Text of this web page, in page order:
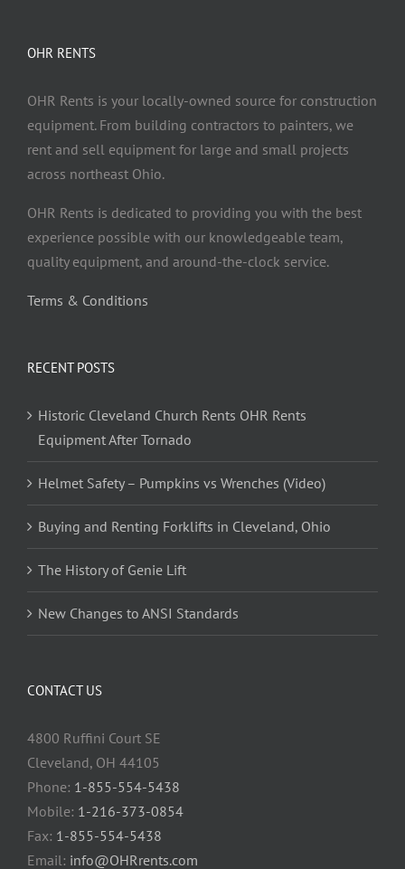
OHR RENTS
OHR Rents is your locally-owned source for construction
equipment. From building contractors to painters, we
rent and sell equipment for large and small projects
across northeast Ohio.
OHR Rents is dedicated to providing you with the best
experience possible with our knowledgeable team,
quality equipment, and around-the-clock service.
Terms & Conditions
RECENT POSTS
Historic Cleveland Church Rents OHR Rents
Equipment After Tornado
Helmet Safety – Pumpkins vs Wrenches (Video)
Buying and Renting Forklifts in Cleveland, Ohio
The History of Genie Lift
New Changes to ANSI Standards
CONTACT US
4800 Ruffini Court SE
Cleveland, OH 44105
Phone: 1-855-554-5438
Mobile: 1-216-373-0854
Fax: 1-855-554-5438
Email: info@OHRrents.com